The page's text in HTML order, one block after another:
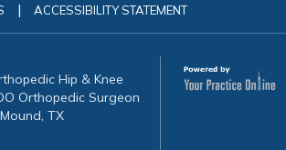
| ACCESSIBILITY STATEMENT
Hip & Knee
Orthopedic Surgeon
TX